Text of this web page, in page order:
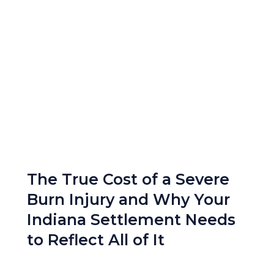
The True Cost of a Severe
Burn Injury and Why Your
Indiana Settlement Needs
to Reflect All of It